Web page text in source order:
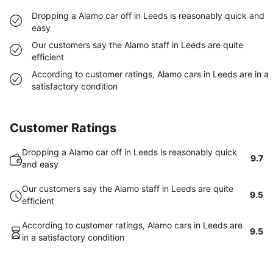
Dropping a Alamo car off in Leeds is reasonably quick and
easy
Our customers say the Alamo staff in Leeds are quite
efficient
According to customer ratings, Alamo cars in Leeds are in a
satisfactory condition
Customer Ratings
Dropping a Alamo car off in Leeds is reasonably quick
and easy
9.7
Our customers say the Alamo staff in Leeds are quite
efficient
9.5
According to customer ratings, Alamo cars in Leeds are
in a satisfactory condition
9.5